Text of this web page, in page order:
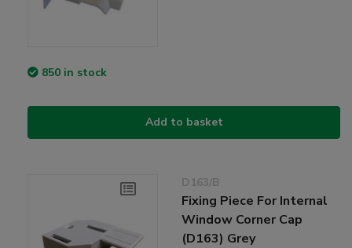
850 in stock
Add to basket
D163/B
Fixing Piece For Internal
Window Corner Cap
(D163) Grey